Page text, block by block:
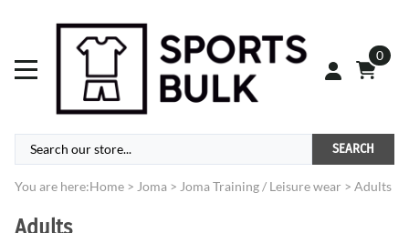
0
SEARCH
You are here:Home > Joma > Joma Training / Leisure wear > Adults
Adults